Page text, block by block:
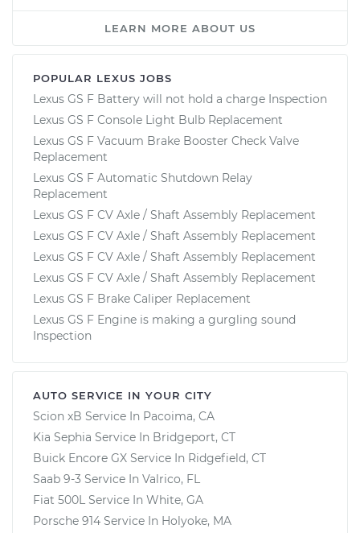
LEARN MORE ABOUT US
POPULAR LEXUS JOBS
Lexus GS F Battery will not hold a charge Inspection
Lexus GS F Console Light Bulb Replacement
Lexus GS F Vacuum Brake Booster Check Valve
Replacement
Lexus GS F Automatic Shutdown Relay
Replacement
Lexus GS F CV Axle / Shaft Assembly Replacement
Lexus GS F CV Axle / Shaft Assembly Replacement
Lexus GS F CV Axle / Shaft Assembly Replacement
Lexus GS F CV Axle / Shaft Assembly Replacement
Lexus GS F Brake Caliper Replacement
Lexus GS F Engine is making a gurgling sound
Inspection
AUTO SERVICE IN YOUR CITY
Scion xB Service In Pacoima, CA
Kia Sephia Service In Bridgeport, CT
Buick Encore GX Service In Ridgefield, CT
Saab 9-3 Service In Valrico, FL
Fiat 500L Service In White, GA
Porsche 914 Service In Holyoke, MA